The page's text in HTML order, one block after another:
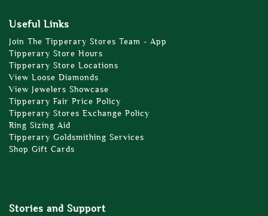
Useful Links
Join The Tipperary Stores Team - App
Tipperary Store Hours
Tipperary Store Locations
View Loose Diamonds
View Jewelers Showcase
Tipperary Fair Price Policy
Tipperary Stores Exchange Policy
Ring Sizing Aid
Tipperary Goldsmithing Services
Shop Gift Cards
Stories and Support